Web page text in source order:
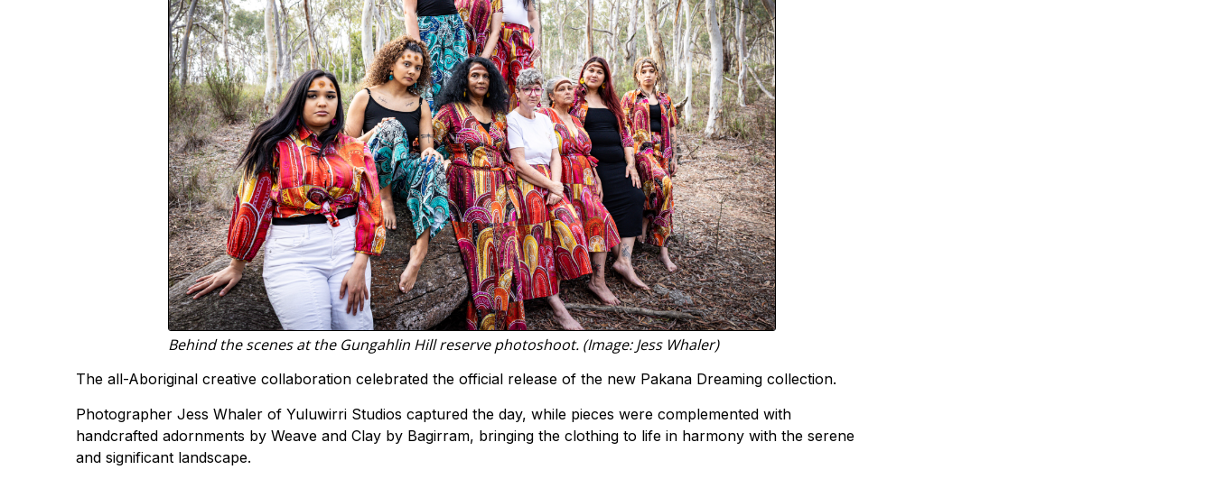
Behind the scenes at the Gungahlin Hill reserve photoshoot. (Image: Jess Whaler)
The all-Aboriginal creative collaboration celebrated the official release of the new Pakana Dreaming collection.
Photographer Jess Whaler of Yuluwirri Studios captured the day, while pieces were complemented with
handcrafted adornments by Weave and Clay by Bagirram, bringing the clothing to life in harmony with the serene
and significant landscape.